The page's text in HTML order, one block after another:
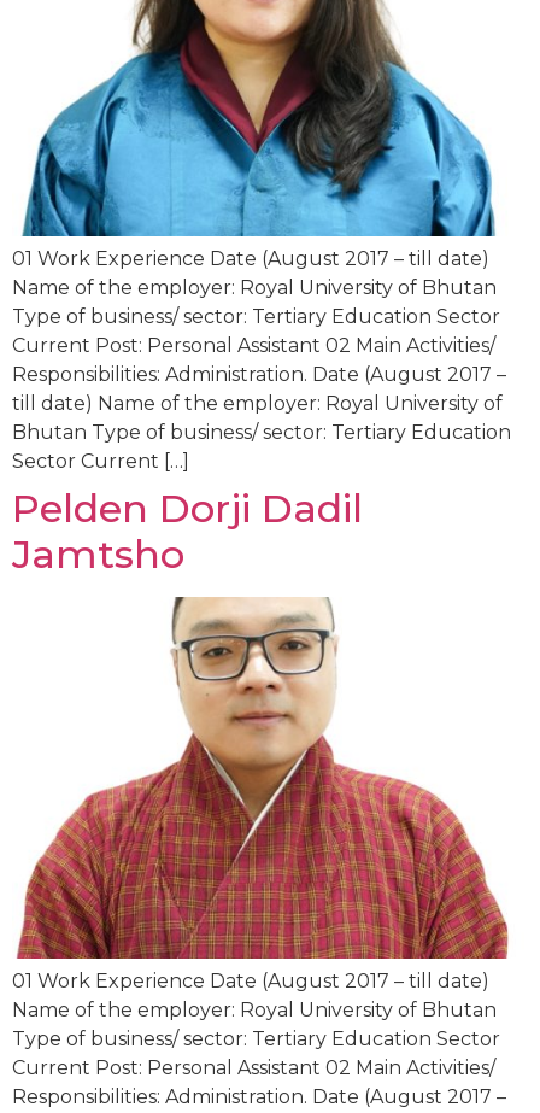
01 Work Experience Date (August 2017 – till date)
Name of the employer: Royal University of Bhutan
Type of business/ sector: Tertiary Education Sector
Current Post: Personal Assistant 02 Main Activities/
Responsibilities: Administration. Date (August 2017 –
till date) Name of the employer: Royal University of
Bhutan Type of business/ sector: Tertiary Education
Sector Current […]
Pelden Dorji Dadil
Jamtsho
01 Work Experience Date (August 2017 – till date)
Name of the employer: Royal University of Bhutan
Type of business/ sector: Tertiary Education Sector
Current Post: Personal Assistant 02 Main Activities/
Responsibilities: Administration. Date (August 2017 –